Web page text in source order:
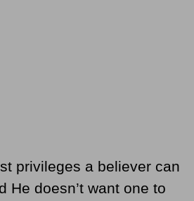
privileges a believer can
He doesn’t want one to